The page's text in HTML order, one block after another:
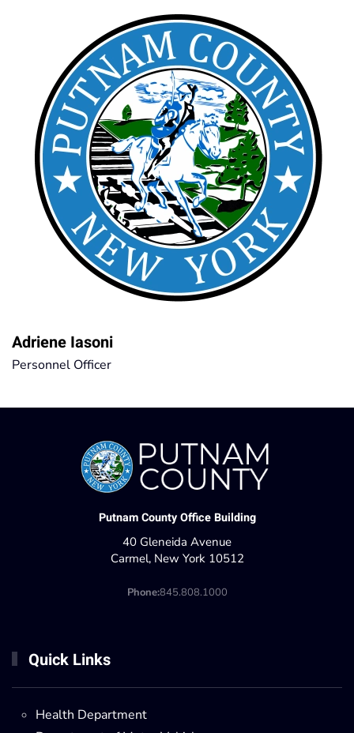
Adriene Iasoni
Personnel Officer
Putnam County Office Building
40 Gleneida Avenue
Carmel, New York 10512
Phone:845.808.1000
Quick Links
Health Department